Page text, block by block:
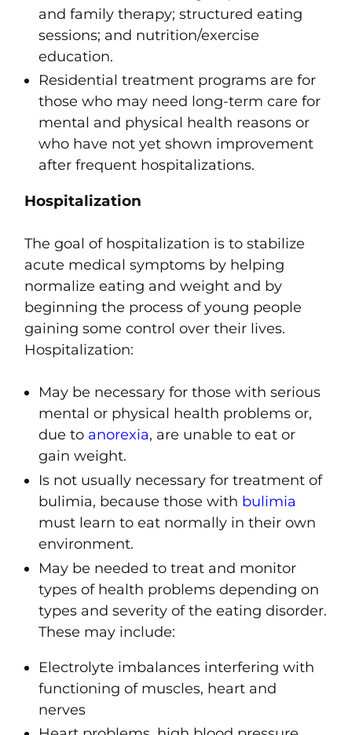
and family therapy; structured eating
sessions; and nutrition/exercise
education.
Residential treatment programs are for
those who may need long-term care for
mental and physical health reasons or
who have not yet shown improvement
after frequent hospitalizations.
Hospitalization
The goal of hospitalization is to stabilize
acute medical symptoms by helping
normalize eating and weight and by
beginning the process of young people
gaining some control over their lives.
Hospitalization:
May be necessary for those with serious
mental or physical health problems or,
due to anorexia, are unable to eat or
gain weight.
Is not usually necessary for treatment of
bulimia, because those with bulimia
must learn to eat normally in their own
environment.
May be needed to treat and monitor
types of health problems depending on
types and severity of the eating disorder.
These may include:
Electrolyte imbalances interfering with
functioning of muscles, heart and
nerves